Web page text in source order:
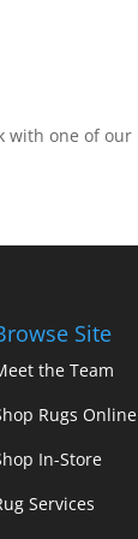
with one of our
Site
the Team
Rugs Online
In-Store
Services